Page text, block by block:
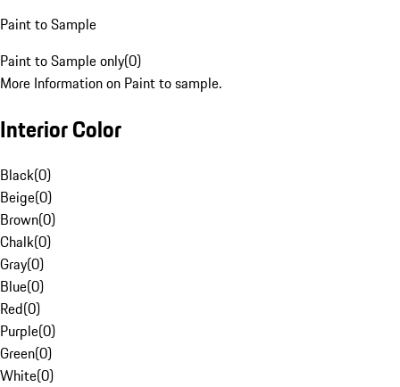
Paint to Sample
Paint to Sample only(0)
More Information on Paint to sample.
Interior Color
Black(0)
Beige(0)
Brown(0)
Chalk(0)
Gray(0)
Blue(0)
Red(0)
Purple(0)
Green(0)
White(0)